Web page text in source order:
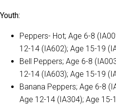
Youth:
Peppers- Hot; Age 6-8
12-14 (IA602); Age 15-19
Bell Peppers; Age 6-8
12-14 (IA603); Age 15-19
Banana Peppers; Age 6-8
Age 12-14 (IA304); Age 15-